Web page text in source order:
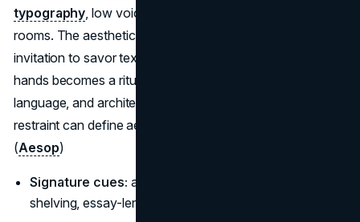
typography, low voices, and stores built like reading
rooms. The aesthetic narrative is cultivated calm, an
invitation to savor texture and time, so washing your
hands becomes a ritual instead of a chore. Materials,
language, and architecture never shout, proving how
restraint can define aesthetic brands that age with grace.
(Aesop)
Signature cues: amber glass, grey stone, timber
shelving, essay-length product notes.